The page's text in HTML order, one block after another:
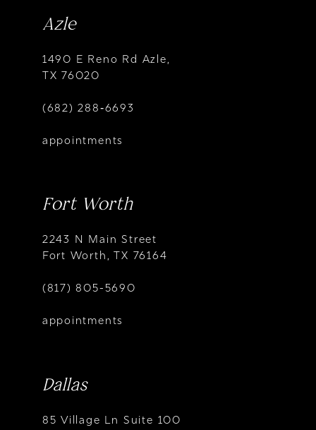
Azle
1490 E Reno Rd Azle,
TX 76020
(682) 288‑6693
appointments
Fort Worth
2243 N Main Street
Fort Worth, TX 76164
(817) 805-5690
appointments
Dallas
85 Village Ln Suite 100